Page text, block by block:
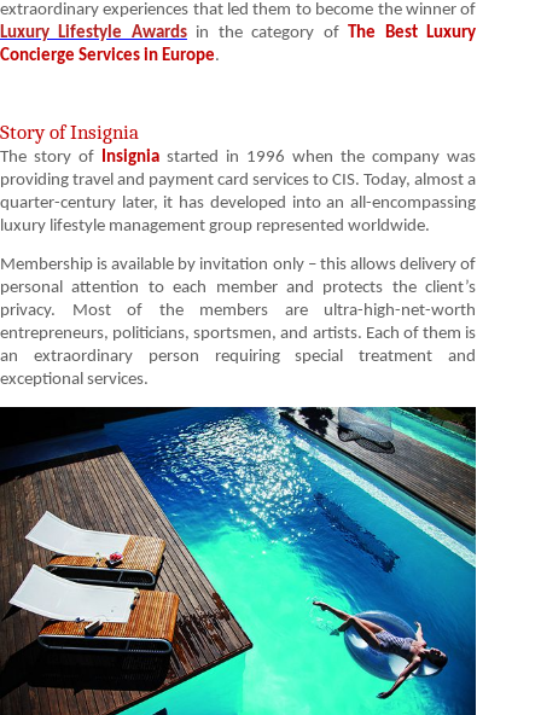
extraordinary experiences that led them to become the winner of
Luxury Lifestyle Awardsin the category of The Best Luxury
Concierge Services in Europe.
Story of Insignia
The story of Insignia started in 1996 when the company was
providing travel and payment card services to CIS. Today, almost a
quarter-century later, it has developed into an all-encompassing
luxury lifestyle management group represented worldwide.
Membership is available by invitation only – this allows delivery of
personal attention to each member and protects the client’s
privacy. Most of the members are ultra-high-net-worth
entrepreneurs, politicians, sportsmen, and artists. Each of them is
an extraordinary person requiring special treatment and
exceptional services.